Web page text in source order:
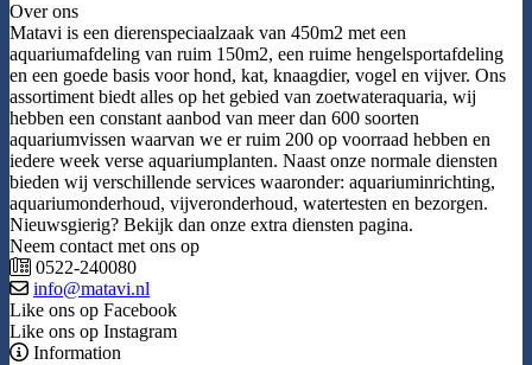
Over ons
Matavi is een dierenspeciaalzaak van 450m2 met een
aquariumafdeling van ruim 150m2, een ruime hengelsportafdeling
en een goede basis voor hond, kat, knaagdier, vogel en vijver. Ons
assortiment biedt alles op het gebied van zoetwateraquaria, wij
hebben een constant aanbod van meer dan 600 soorten
aquariumvissen waarvan we er ruim 200 op voorraad hebben en
iedere week verse aquariumplanten. Naast onze normale diensten
bieden wij verschillende services waaronder: aquariuminrichting,
aquariumonderhoud, vijveronderhoud, watertesten en bezorgen.
Nieuwsgierig? Bekijk dan onze extra diensten pagina.
Neem contact met ons op
0522-240080
info@matavi.nl
Like ons op Facebook
Like ons op Instagram
Information